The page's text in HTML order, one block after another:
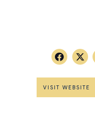
VISIT WEBSITE